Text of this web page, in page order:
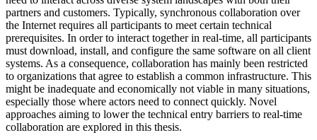
partners and customers. Typically, synchronous collaboration over
the Internet requires all participants to meet certain technical
prerequisites. In order to interact together in real-time, all participants
must download, install, and configure the same software on all client
systems. As a consequence, collaboration has mainly been restricted
to organizations that agree to establish a common infrastructure. This
might be inadequate and economically not viable in many situations,
especially those where actors need to connect quickly. Novel
approaches aiming to lower the technical entry barriers to real-time
collaboration are explored in this thesis.